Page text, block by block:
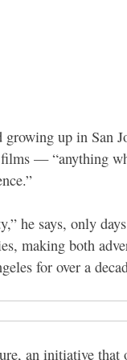
up in San
— “anything
he says, only
making both
for over a
an initiative